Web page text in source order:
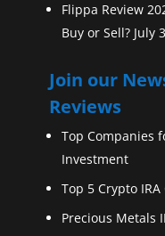
Flippa Review
Buy or Sell? July
Join our
Reviews
Top Companies
Investment
Top 5 Crypto
Precious Metals